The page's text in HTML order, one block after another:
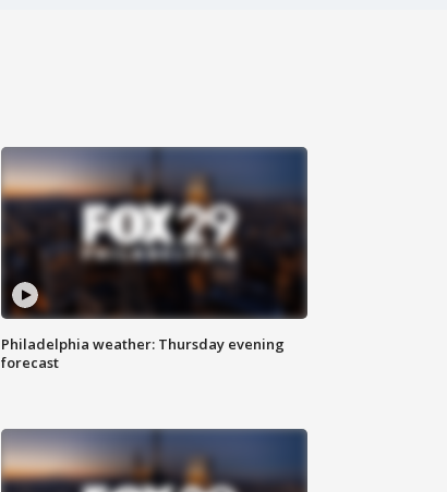
Philadelphia weather: Thursday evening
forecast